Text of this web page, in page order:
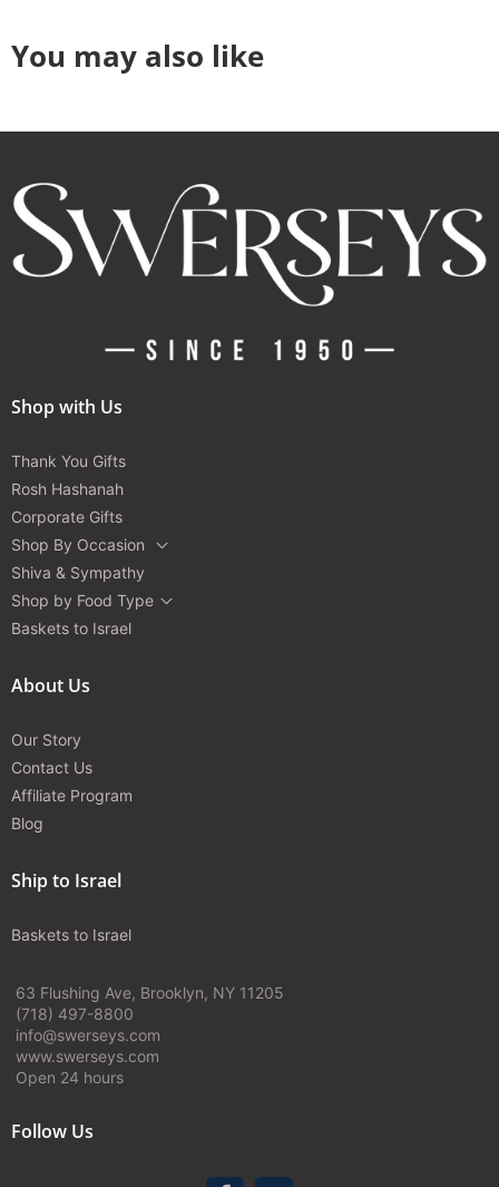
You may also like
Shop with Us
Thank You Gifts
Rosh Hashanah
Corporate Gifts
Shop By Occasion
Shiva & Sympathy
Shop by Food Type
Baskets to Israel
About Us
Our Story
Contact Us
Affiliate Program
Blog
Ship to Israel
Baskets to Israel
63 Flushing Ave, Brooklyn, NY 11205
(718) 497-8800
info@swerseys.com
www.swerseys.com
Open 24 hours
Follow Us